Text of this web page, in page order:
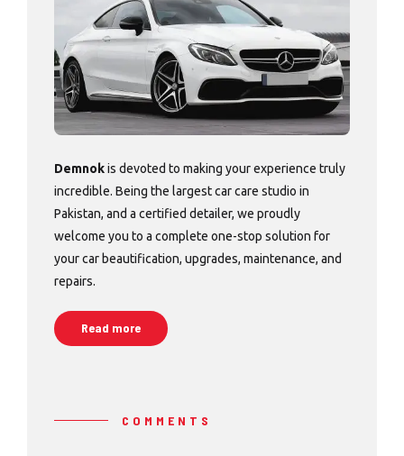
Demnokis devoted to making your experience truly
incredible. Being the largest car care studio in
Pakistan, and a certified detailer, we proudly
welcome you to a complete one-stop solution for
your car beautification, upgrades, maintenance, and
repairs.
Read more
COMMENTS